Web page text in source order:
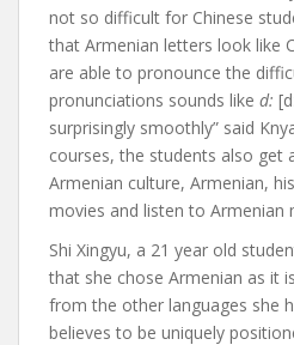
not so difficult for Chinese
that Armenian letters look like
are able to pronounce the
pronunciations sounds like d:
surprisingly smoothly” said
courses, the students also get
Armenian culture, Armenian,
movies and listen to Armenian
Shi Xingyu, a 21 year old
that she chose Armenian as it
from the other languages she
believes to be uniquely